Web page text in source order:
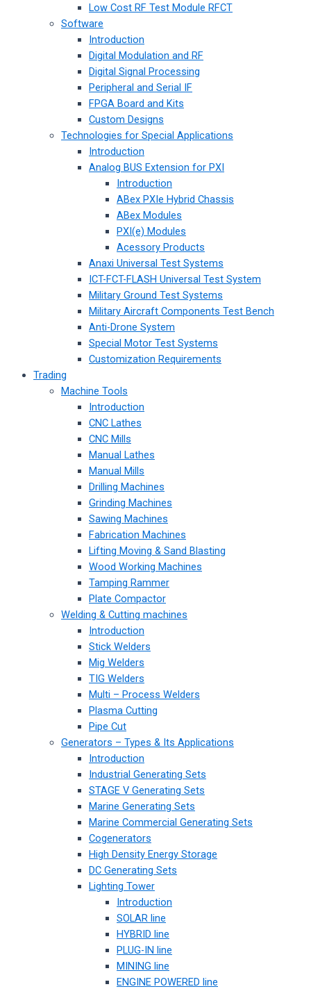
Low Cost RF Test Module RFCT
Software
Introduction
Digital Modulation and RF
Digital Signal Processing
Peripheral and Serial IF
FPGA Board and Kits
Custom Designs
Technologies for Special Applications
Introduction
Analog BUS Extension for PXI
Introduction
ABex PXIe Hybrid Chassis
ABex Modules
PXI(e) Modules
Acessory Products
Anaxi Universal Test Systems
ICT-FCT-FLASH Universal Test System
Military Ground Test Systems
Military Aircraft Components Test Bench
Anti-Drone System
Special Motor Test Systems
Customization Requirements
Trading
Machine Tools
Introduction
CNC Lathes
CNC Mills
Manual Lathes
Manual Mills
Drilling Machines
Grinding Machines
Sawing Machines
Fabrication Machines
Lifting Moving & Sand Blasting
Wood Working Machines
Tamping Rammer
Plate Compactor
Welding & Cutting machines
Introduction
Stick Welders
Mig Welders
TIG Welders
Multi – Process Welders
Plasma Cutting
Pipe Cut
Generators – Types & Its Applications
Introduction
Industrial Generating Sets
STAGE V Generating Sets
Marine Generating Sets
Marine Commercial Generating Sets
Cogenerators
High Density Energy Storage
DC Generating Sets
Lighting Tower
Introduction
SOLAR line
HYBRID line
PLUG-IN line
MINING line
ENGINE POWERED line